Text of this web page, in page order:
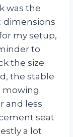
was the
dimensions
my setup,
to
the size
the stable
mowing
and less
seat
a lot